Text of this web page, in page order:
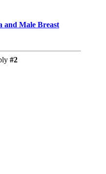
and Male Breast
#2